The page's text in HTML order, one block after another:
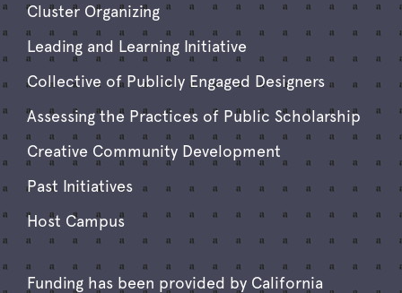
Cluster Organizing
Leading and Learning Initiative
Collective of Publicly Engaged Designers
Assessing the Practices of Public Scholarship
Creative Community Development
Past Initiatives
Host Campus
Funding has been provided by California